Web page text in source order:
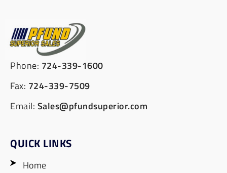
Phone: 724-339-1600
Fax: 724-339-7509
Email: Sales@pfundsuperior.com
QUICK LINKS
Home